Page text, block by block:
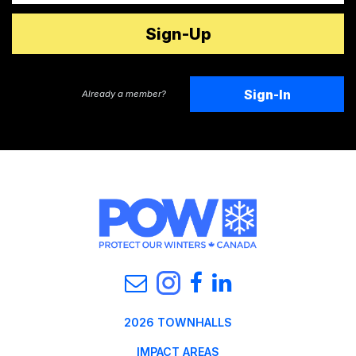
Already a member? Sign-In
2026 TOWNHALLS
IMPACT AREAS